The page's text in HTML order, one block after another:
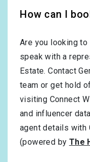
How can I
Are you looking
speak with a
Estate. Contact
team or get hold
visiting Connect
and influencer
agent details with
(powered by The